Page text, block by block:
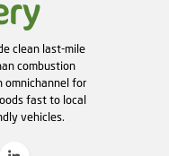
clean last-mile
combustion
omnichannel for
fast to local
vehicles.